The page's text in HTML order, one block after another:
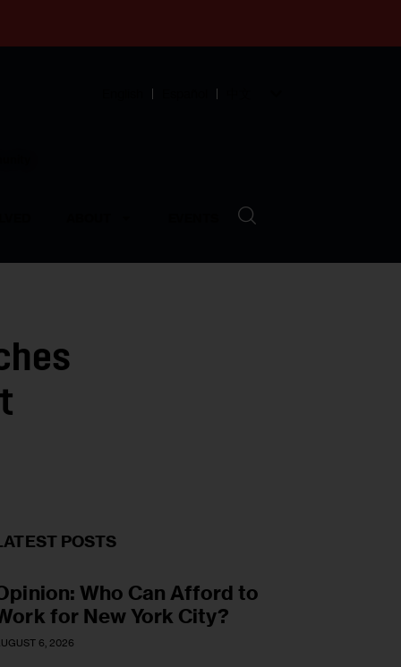
POSTS
Who Can Afford to
for New York City?
6, 2026